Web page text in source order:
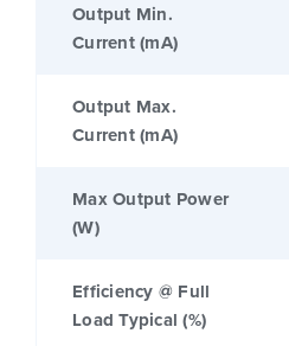
Output Min.
Current (mA)
Output Max.
Current (mA)
Max Output Power
(W)
Efficiency @ Full
Load Typical (%)